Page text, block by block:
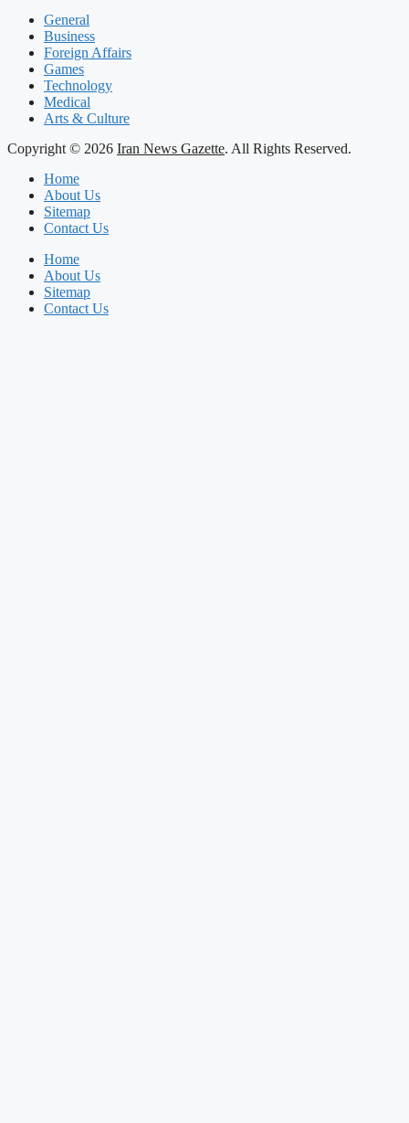
General
Business
Foreign Affairs
Games
Technology
Medical
Arts & Culture
Copyright © 2026 Iran News Gazette. All Rights Reserved.
Home
About Us
Sitemap
Contact Us
Home
About Us
Sitemap
Contact Us